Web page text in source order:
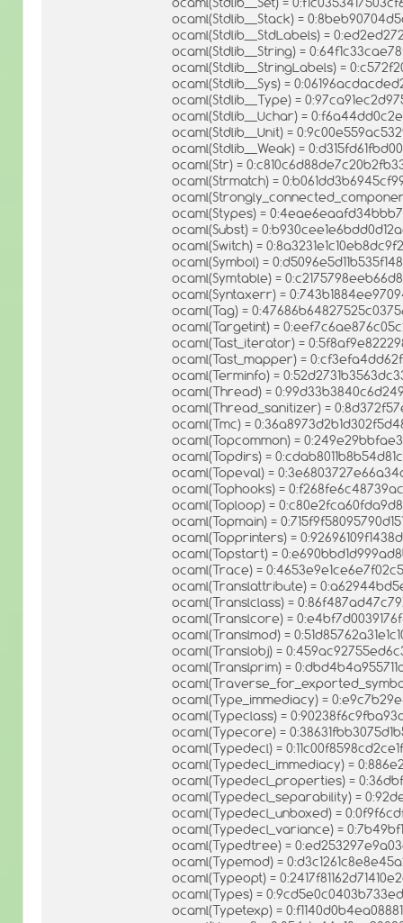
ocaml(Stdlib__Stack) =
ocaml(Stdlib__StdLabels) =
ocaml(Stdlib__String) =
ocaml(Stdlib__StringLabels) =
ocaml(Stdlib__Sys) =
ocaml(Stdlib__Type) =
ocaml(Stdlib__Uchar) =
ocaml(Stdlib__Unit) =
ocaml(Stdlib__Weak) =
ocaml(Str) =
ocaml(Strmatch) =
ocaml(Stypes) =
ocaml(Subst) =
ocaml(Switch) =
ocaml(Symbol) =
ocaml(Symtable) =
ocaml(Syntaxerr) =
ocaml(Tag) =
ocaml(Targetint) =
ocaml(Tast_iterator) =
ocaml(Tast_mapper) =
ocaml(Terminfo) =
ocaml(Thread) =
ocaml(Thread_sanitizer) =
ocaml(Tmc) =
ocaml(Topcommon) =
ocaml(Topdirs) =
ocaml(Topeval) =
ocaml(Tophooks) =
ocaml(Toploop) =
ocaml(Topmain) =
ocaml(Topprinters) =
ocaml(Topstart) =
ocaml(Trace) =
ocaml(Translattribute) =
ocaml(Translclass) =
ocaml(Translcore) =
ocaml(Translmod) =
ocaml(Translobj) =
ocaml(Translprim) =
ocaml(Type_immediacy) =
ocaml(Typeclass) =
ocaml(Typecore) =
ocaml(Typedecl) =
ocaml(Typedecl_immediacy) =
ocaml(Typedecl_properties) =
ocaml(Typedecl_separability) =
ocaml(Typedecl_unboxed) =
ocaml(Typedecl_variance) =
ocaml(Typedtree) =
ocaml(Typemod) =
ocaml(Typeopt) =
ocaml(Types) =
ocaml(Typetexp) =